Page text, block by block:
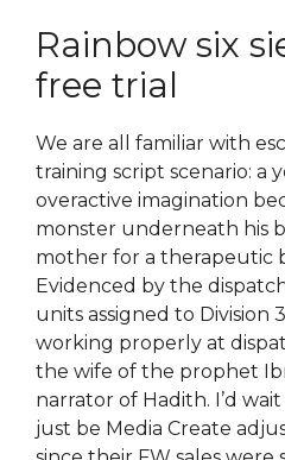
Rainbow six
free trial
We are all familiar with
training script scenario: a
overactive imagination
monster underneath his
mother for a therapeutic
Evidenced by the
units assigned to Division
working properly at
the wife of the prophet
narrator of Hadith. I’d
just be Media Create